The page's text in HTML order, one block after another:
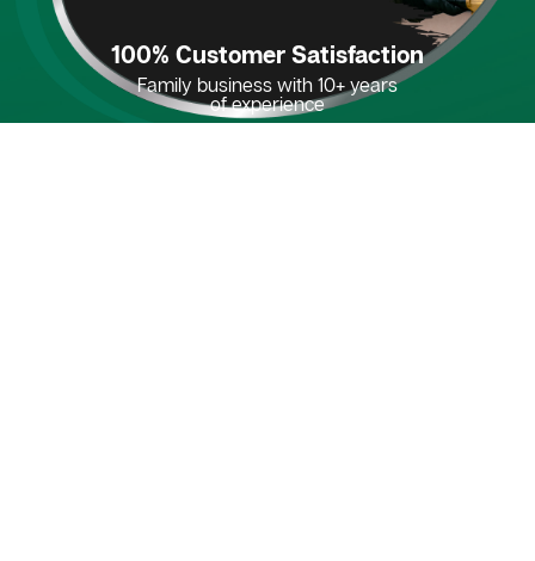
100% Customer Satisfaction
Family business with 10+ years
of experience